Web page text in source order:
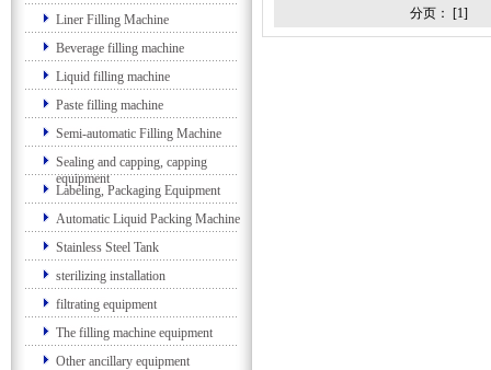
Liner Filling Machine
Beverage filling machine
Liquid filling machine
Paste filling machine
Semi-automatic Filling Machine
Sealing and capping, capping
equipment
Labeling, Packaging Equipment
Automatic Liquid Packing Machine
Stainless Steel Tank
sterilizing installation
filtrating equipment
The filling machine equipment
Other ancillary equipment
分页： [1]